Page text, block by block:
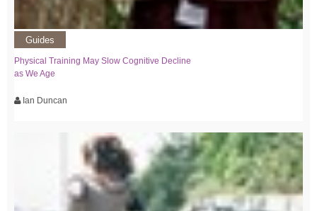
Guides
Physical Training May Slow Cognitive Decline
as We Age
Ian Duncan